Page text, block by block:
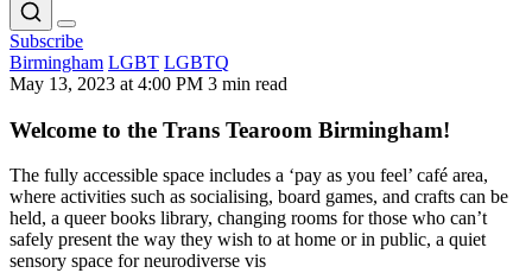
Subscribe
Birmingham LGBT LGBTQ
May 13, 2023 at 4:00 PM 3 min read
Welcome to the Trans Tearoom Birmingham!
The fully accessible space includes a ‘pay as you feel’ café area,
where activities such as socialising, board games, and crafts can be
held, a queer books library, changing rooms for those who can’t
safely present the way they wish to at home or in public, a quiet
sensory space for neurodiverse vis